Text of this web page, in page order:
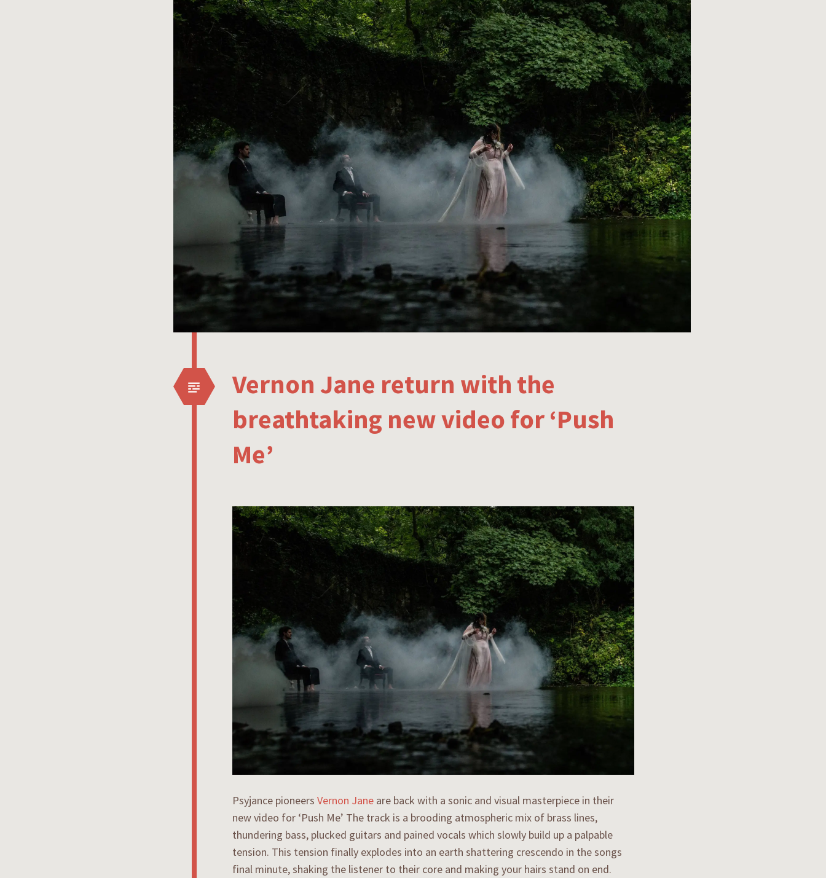
Vernon Jane return with the
breathtaking new video for ‘Push
Me’
Psyjance pioneers Vernon Jane are back with a sonic and visual masterpiece in their
new video for ‘Push Me’ The track is a brooding atmospheric mix of brass lines,
thundering bass, plucked guitars and pained vocals which slowly build up a palpable
tension. This tension finally explodes into an earth shattering crescendo in the songs
final minute, shaking the listener to their core and making your hairs stand on end.